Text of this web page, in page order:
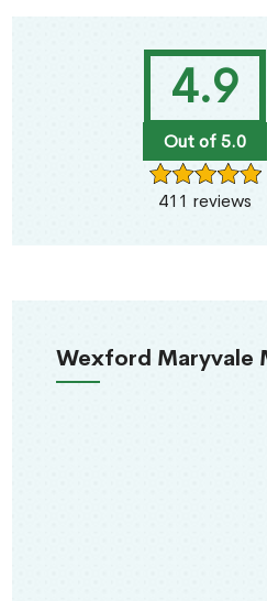
4.9
Out of 5.0
411 reviews
Wexford Maryvale